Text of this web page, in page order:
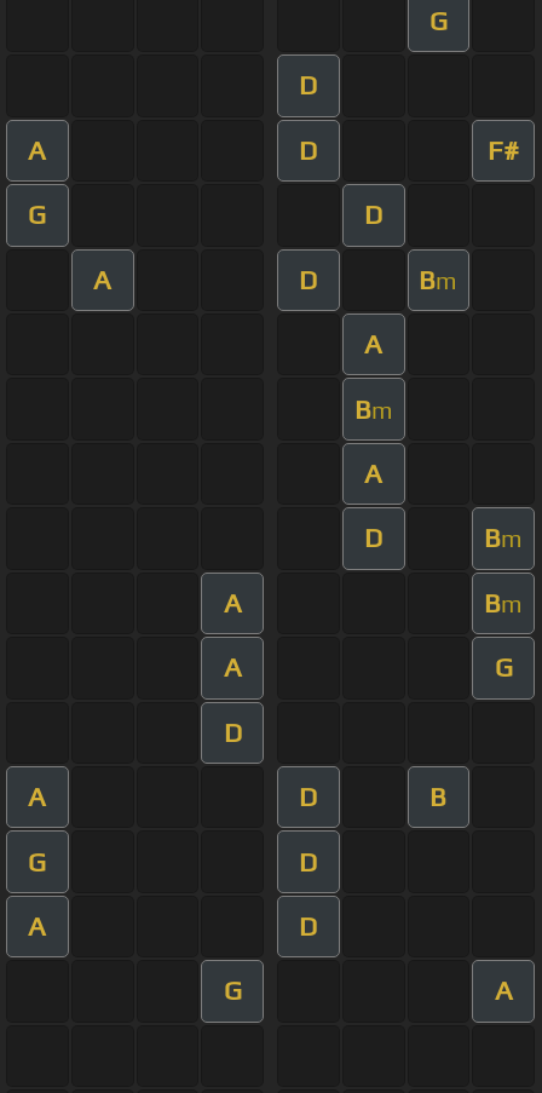
G
D
A D F#
G D
A D Bm
A
Bm
A
D Bm
A Bm
A G
D
A D B
G D
A D
G A